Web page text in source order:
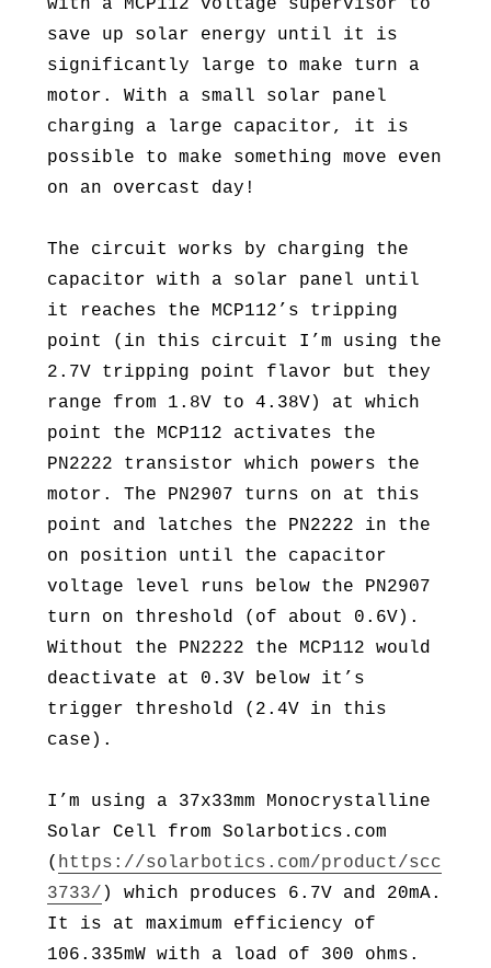
with a MCP112 voltage supervisor to
save up solar energy until it is
significantly large to make turn a
motor. With a small solar panel
charging a large capacitor, it is
possible to make something move even
on an overcast day!
The circuit works by charging the
capacitor with a solar panel until
it reaches the MCP112’s tripping
point (in this circuit I’m using the
2.7V tripping point flavor but they
range from 1.8V to 4.38V) at which
point the MCP112 activates the
PN2222 transistor which powers the
motor. The PN2907 turns on at this
point and latches the PN2222 in the
on position until the capacitor
voltage level runs below the PN2907
turn on threshold (of about 0.6V).
Without the PN2222 the MCP112 would
deactivate at 0.3V below it’s
trigger threshold (2.4V in this
case).
I’m using a 37x33mm Monocrystalline
Solar Cell from Solarbotics.com
( https://solarbotics.com/product/scc
3733/ ) which produces 6.7V and 20mA.
It is at maximum efficiency of
106.335mW with a load of 300 ohms.